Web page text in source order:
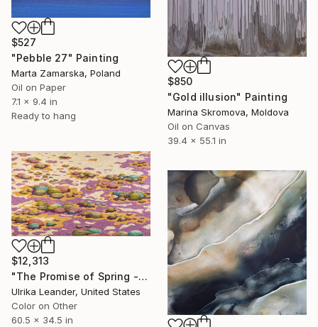
$527
"Pebble 27" Painting
Marta Zamarska, Poland
Oil on Paper
7.1 x 9.4 in
Ready to hang
$850
"Gold illusion" Painting
Marina Skromova, Moldova
Oil on Canvas
39.4 x 55.1 in
$12,313
"The Promise of Spring - tapestry." Painting
Ulrika Leander, United States
Color on Other
60.5 x 34.5 in